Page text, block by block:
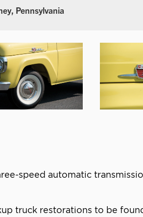
Pennsylvania
speed automatic
truck restorations to be